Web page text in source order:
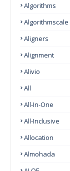
Algorithms
Algorithmscale
Aligners
Alignment
Alivio
All
All-In-One
All-Inclusive
Allocation
Almohada